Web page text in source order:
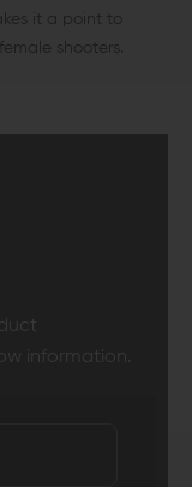
it a point to
shooters.
information.